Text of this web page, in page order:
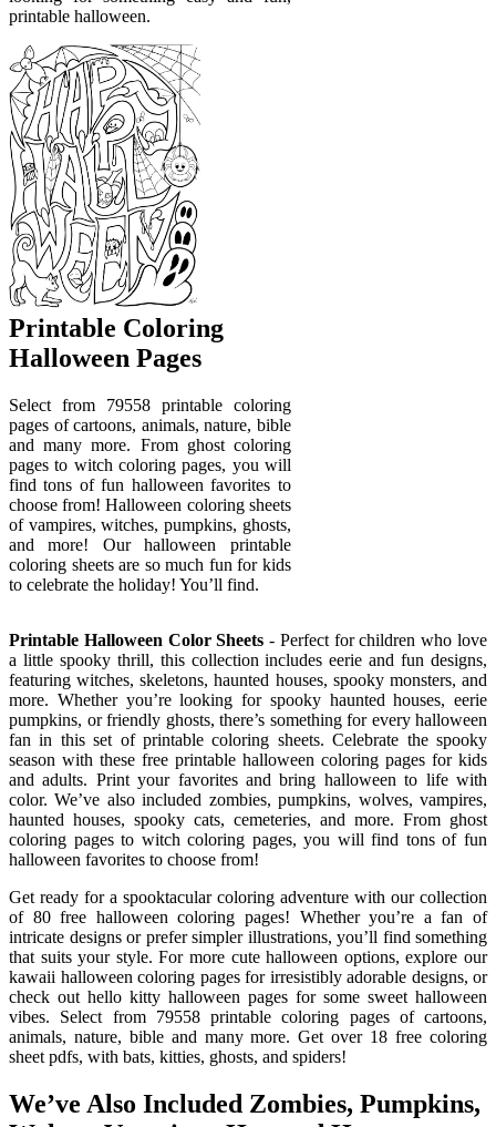
printable halloween.
Printable Coloring
Halloween Pages
Select from 79558 printable coloring
pages of cartoons, animals, nature, bible
and many more. From ghost coloring
pages to witch coloring pages, you will
find tons of fun halloween favorites to
choose from! Halloween coloring sheets
of vampires, witches, pumpkins, ghosts,
and more! Our halloween printable
coloring sheets are so much fun for kids
to celebrate the holiday! You’ll find.
Printable Halloween Color Sheets - Perfect for children who love
a little spooky thrill, this collection includes eerie and fun designs,
featuring witches, skeletons, haunted houses, spooky monsters, and
more. Whether you’re looking for spooky haunted houses, eerie
pumpkins, or friendly ghosts, there’s something for every halloween
fan in this set of printable coloring sheets. Celebrate the spooky
season with these free printable halloween coloring pages for kids
and adults. Print your favorites and bring halloween to life with
color. We’ve also included zombies, pumpkins, wolves, vampires,
haunted houses, spooky cats, cemeteries, and more. From ghost
coloring pages to witch coloring pages, you will find tons of fun
halloween favorites to choose from!
Get ready for a spooktacular coloring adventure with our collection
of 80 free halloween coloring pages! Whether you’re a fan of
intricate designs or prefer simpler illustrations, you’ll find something
that suits your style. For more cute halloween options, explore our
kawaii halloween coloring pages for irresistibly adorable designs, or
check out hello kitty halloween pages for some sweet halloween
vibes. Select from 79558 printable coloring pages of cartoons,
animals, nature, bible and many more. Get over 18 free coloring
sheet pdfs, with bats, kitties, ghosts, and spiders!
We’ve Also Included Zombies, Pumpkins,